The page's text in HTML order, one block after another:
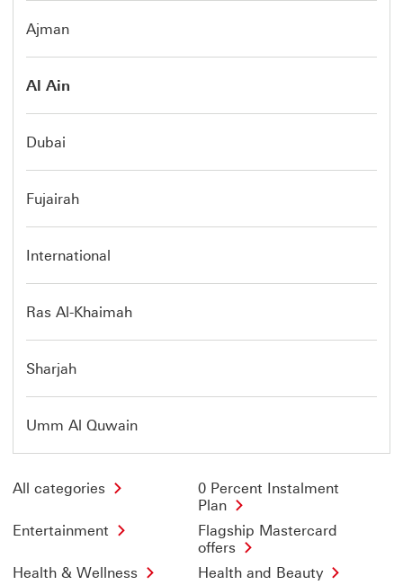
Ajman
Al Ain
Dubai
Fujairah
International
Ras Al-Khaimah
Sharjah
Umm Al Quwain
All categories
0 Percent Instalment
Plan
Entertainment
Flagship Mastercard
offers
Health & Wellness
Health and Beauty